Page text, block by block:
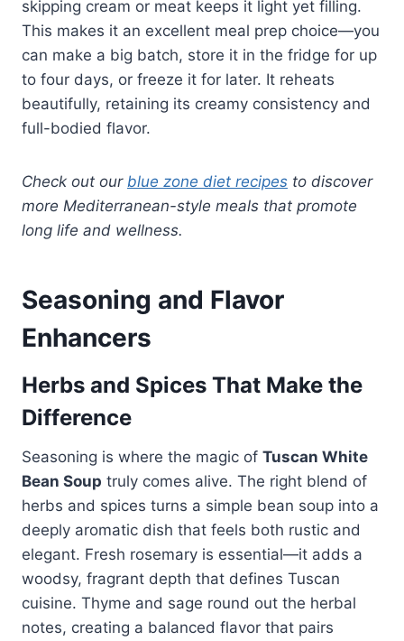
skipping cream or meat keeps it light yet filling.
This makes it an excellent meal prep choice—you
can make a big batch, store it in the fridge for up
to four days, or freeze it for later. It reheats
beautifully, retaining its creamy consistency and
full-bodied flavor.
Check out our blue zone diet recipes to discover
more Mediterranean-style meals that promote
long life and wellness.
Seasoning and Flavor
Enhancers
Herbs and Spices That Make the
Difference
Seasoning is where the magic of Tuscan White
Bean Soup truly comes alive. The right blend of
herbs and spices turns a simple bean soup into a
deeply aromatic dish that feels both rustic and
elegant. Fresh rosemary is essential—it adds a
woodsy, fragrant depth that defines Tuscan
cuisine. Thyme and sage round out the herbal
notes, creating a balanced flavor that pairs